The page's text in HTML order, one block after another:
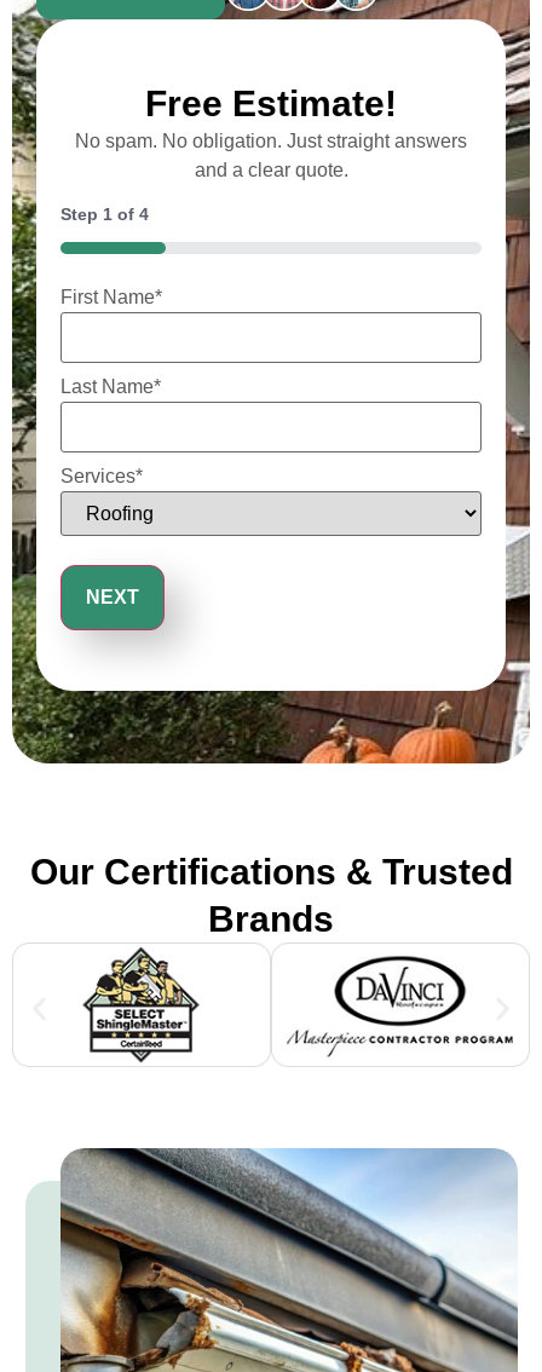
Free Estimate!
No spam. No obligation. Just straight answers
and a clear quote.
Step 1 of 4
25%
First Name*
Last Name*
Services*
Our Certifications & Trusted
Brands